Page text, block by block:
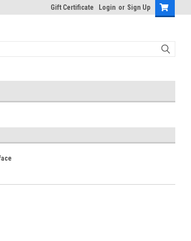
Gift Certificate Login or Sign Up